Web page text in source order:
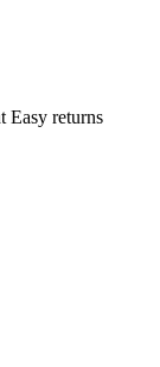
Easy returns